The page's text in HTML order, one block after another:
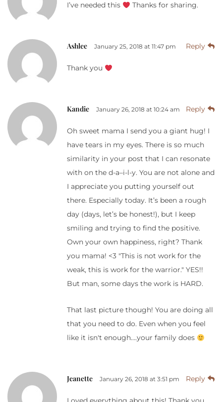
I’ve needed this Thanks for sharing.
Ashlee January 25, 2018 at 11:47 pm Reply
Thank you
Kandie January 26, 2018 at 10:24 am Reply
Oh sweet mama I send you a giant hug! I
have tears in my eyes. There is so much
similarity in your post that I can resonate
with on the d-a–i-l-y. You are not alone and
I appreciate you putting yourself out
there. Especially today. It’s been a rough
day (days, let’s be honest!), but I keep
smiling and trying to find the positive.
Own your own happiness, right? Thank
you mama! <3 "This is not work for the
weak, this is work for the warrior." YES!!
But man, some days the work is HARD.
That last picture though! You are doing all
that you need to do. Even when you feel
like it isn't enough….your family does
Jeanette January 26, 2018 at 3:51 pm Reply